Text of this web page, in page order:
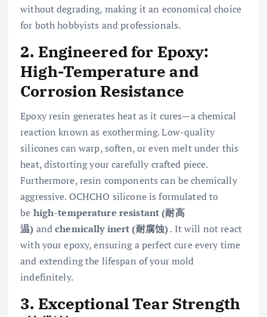
without degrading, making it an economical choice
for both hobbyists and professionals.
2. Engineered for Epoxy:
High-Temperature and
Corrosion Resistance
Epoxy resin generates heat as it cures—a chemical
reaction known as exotherming. Low-quality
silicones can warp, soften, or even melt under this
heat, distorting your carefully crafted piece.
Furthermore, resin components can be chemically
aggressive. OCHCHO silicone is formulated to
be high-temperature resistant (耐高
温) andchemically inert (耐腐蚀). It will not react
with your epoxy, ensuring a perfect cure every time
and extending the lifespan of your mold
indefinitely.
3. Exceptional Tear Strength